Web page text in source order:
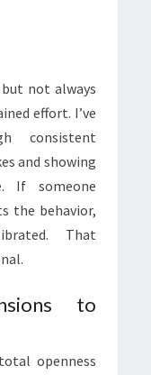
not always
effort. I’ve
consistent
and showing
If someone
the behavior,
That
to
openness